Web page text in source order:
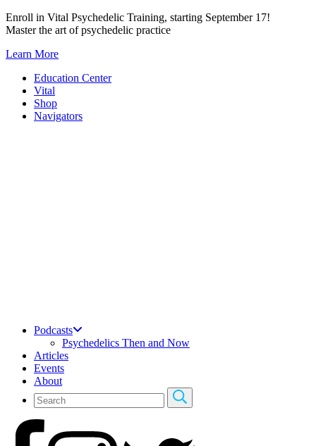
Skip
to
Enroll in Vital Psychedelic Training, starting September 17!
Master the art of psychedelic practice
Learn More
Education Center
Vital
Shop
Navigators
Podcasts
Psychedelics Then and Now
Articles
Events
About